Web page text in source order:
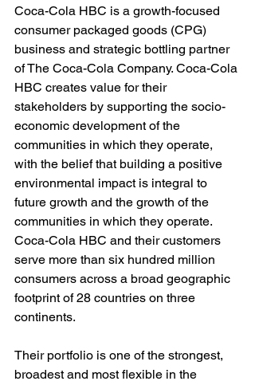
Coca-Cola HBC is a growth-focused
consumer packaged goods (CPG)
business and strategic bottling partner
of The Coca-Cola Company. Coca-Cola
HBC creates value for their
stakeholders by supporting the socio-
economic development of the
communities in which they operate,
with the belief that building a positive
environmental impact is integral to
future growth and the growth of the
communities in which they operate.
Coca-Cola HBC and their customers
serve more than six hundred million
consumers across a broad geographic
footprint of 28 countries on three
continents.
Their portfolio is one of the strongest,
broadest and most flexible in the